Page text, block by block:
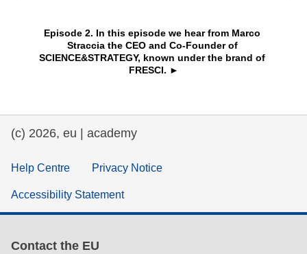
food safety & security
fragility, crisis situations & resilience
rights, & democracy
Episode 2. In this episode we hear from Marco
Straccia the CEO and Co-Founder of
SCIENCE&STRATEGY, known under the brand of
FRESCI. ►
(c) 2026, eu | academy
Help Centre Privacy Notice
Accessibility Statement
Contact the EU